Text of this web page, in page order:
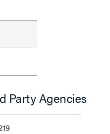
Party Agencies